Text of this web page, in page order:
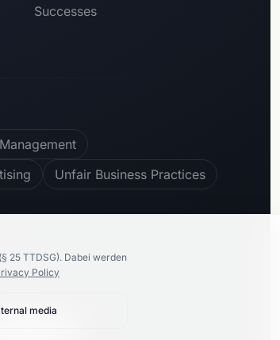
Successes
Unfair Business Practices
us
25 TTDSG). Dabei werden
Policy
media